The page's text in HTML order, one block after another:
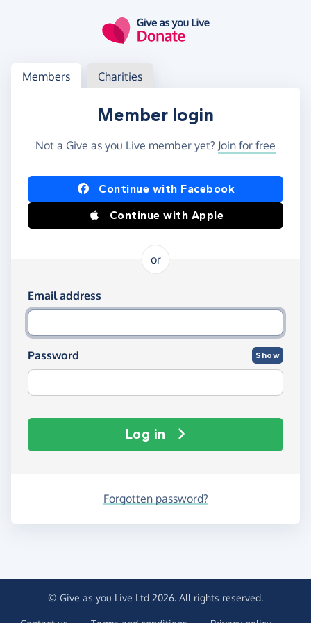
Log in
Access your member or charity account
Members Charities
Member login
Not a Give as you Live member yet? Join for free
Log in using Facebook or Apple
Continue with Facebook
Continue with Apple
or
Log in using your email and password
Email address
Password Show
Log in
Forgotten password?
© Give as you Live Ltd 2026. All rights reserved.